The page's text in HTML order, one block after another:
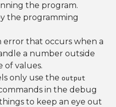
the program.
the programming
error that occurs when a
a number outside
of values.
only use the output
in the debug
to keep an eye out